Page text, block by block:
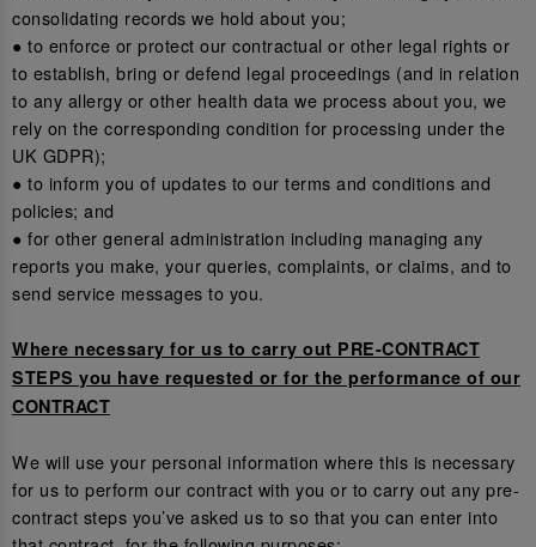
consolidating records we hold about you;
● to enforce or protect our contractual or other legal rights or
to establish, bring or defend legal proceedings (and in relation
to any allergy or other health data we process about you, we
rely on the corresponding condition for processing under the
UK GDPR);
● to inform you of updates to our terms and conditions and
policies; and
● for other general administration including managing any
reports you make, your queries, complaints, or claims, and to
send service messages to you.
Where necessary for us to carry out PRE-CONTRACT
STEPS you have requested or for the performance of our
CONTRACT
We will use your personal information where this is necessary
for us to perform our contract with you or to carry out any pre-
contract steps you’ve asked us to so that you can enter into